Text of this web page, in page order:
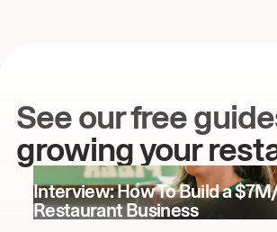
See our free
growing your
Interview: How To Build a
Restaurant Business